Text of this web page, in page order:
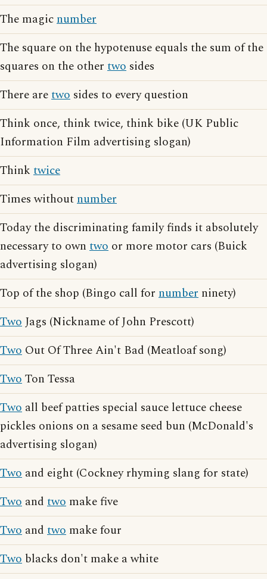
The magicnumber
The square on the hypotenuse equals the sum of the
squares on the other two sides
There aretwo sides to every question
Think once, think twice, think bike (UK Public
Information Film advertising slogan)
Think twice
Times withoutnumber
Today the discriminating family finds it absolutely
necessary to own two or more motor cars (Buick
advertising slogan)
Top of the shop (Bingo call for number ninety)
TwoJags (Nickname of John Prescott)
Two Out Of Three Ain't Bad (Meatloaf song)
TwoTon Tessa
Two all beef patties special sauce lettuce cheese
pickles onions on a sesame seed bun (McDonald's
advertising slogan)
Two and eight (Cockney rhyming slang for state)
Two and two make five
Two and two make four
Two blacks don't make a white